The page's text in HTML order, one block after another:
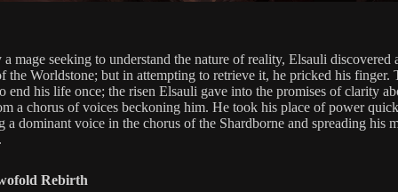
mage seeking to understand the nature of reality, Elsauli discovered
the Worldstone; but in attempting to retrieve it, he pricked his finger.
end his life once; the risen Elsauli gave into the promises of clarity
a chorus of voices beckoning him. He took his place of power
a dominant voice in the chorus of the Shardborne and spreading his
Rebirth